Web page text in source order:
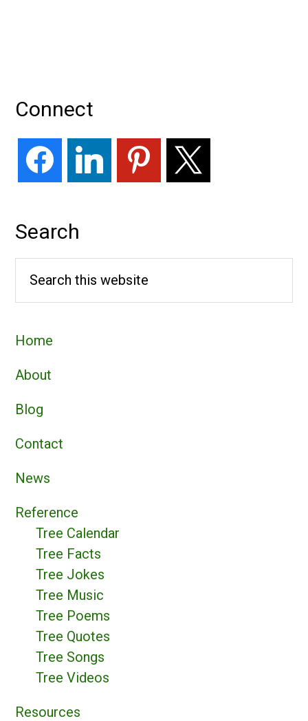
Primary
Sidebar
Connect
facebook linkedin pinterest
Search
this
Home
About
Blog
Contact
News
Reference
Tree Calendar
Tree Facts
Tree Jokes
Tree Music
Tree Poems
Tree Quotes
Tree Songs
Tree Videos
Resources